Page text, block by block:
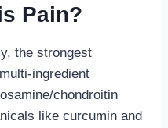
Pain?
the strongest
ingredient
chondroitin
like curcumin and